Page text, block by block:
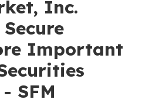
Inc.
Important
SFM